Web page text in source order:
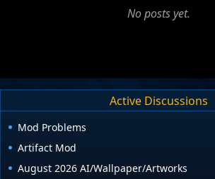
No posts yet.
Active Discussions
Mod Problems
Artifact Mod
August 2026 AI/Wallpaper/Artworks